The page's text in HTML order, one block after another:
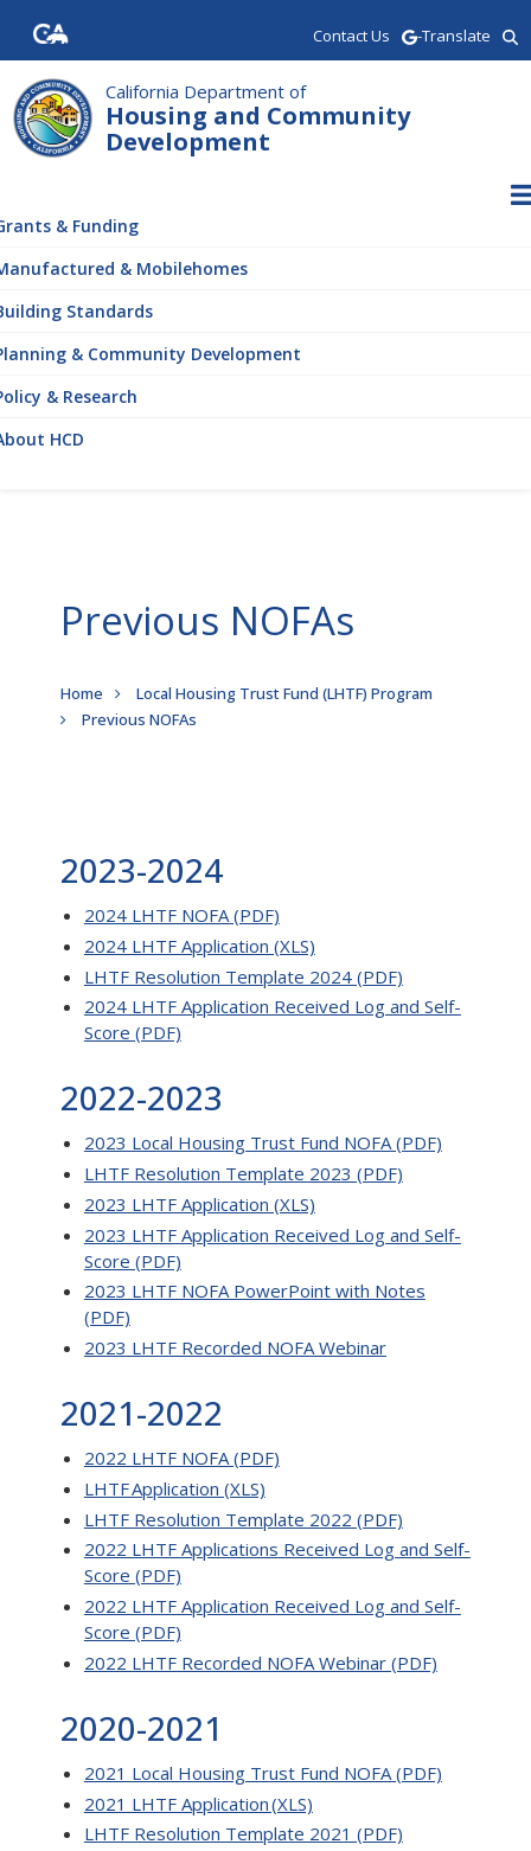
main
content
Contact Us -Translate
California Department of
Housing and Community
Development
& Funding
& Mobilehomes
Standards
& Community Development
& Research
HCD
Previous NOFAs
Breadcrumb
Home
Local Housing Trust Fund (LHTF) Program
Previous NOFAs
2023-2024
2024 LHTF NOFA (PDF)
2024 LHTF Application (XLS)
LHTF Resolution Template 2024 (PDF)
2024 LHTF Application Received Log and Self-
Score (PDF)
2022-2023
2023 Local Housing Trust Fund NOFA (PDF)
LHTF Resolution Template 2023 (PDF)
2023 LHTF Application (XLS)
2023 LHTF Application Received Log and Self-
Score (PDF)
2023 LHTF NOFA PowerPoint with Notes
(PDF)
2023 LHTF Recorded NOFA Webinar
2021-2022
2022 LHTF NOFA (PDF)
LHTF Application (XLS)
LHTF Resolution Template 2022 (PDF)
2022 LHTF Applications Received Log and Self-
Score (PDF)
2022 LHTF Application Received Log and Self-
Score (PDF)
2022 LHTF Recorded NOFA Webinar (PDF)
2020-2021
2021 Local Housing Trust Fund NOFA (PDF)
2021 LHTF Application (XLS)
LHTF Resolution Template 2021 (PDF)